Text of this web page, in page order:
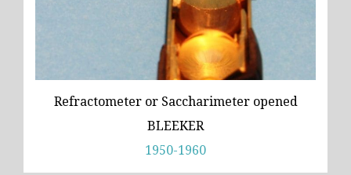
Refractometer or Saccharimeter opened
BLEEKER
1950-1960